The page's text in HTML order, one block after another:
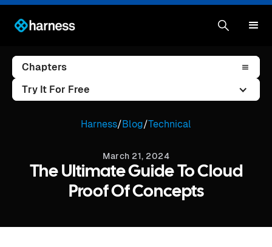
Chapters
Try It For Free
Harness/Blog/Technical
March 21, 2024
The Ultimate Guide To Cloud
Proof Of Concepts